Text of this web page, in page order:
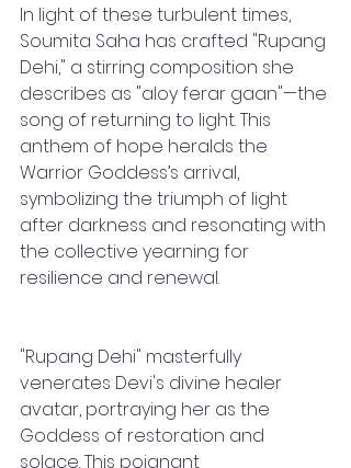
In light of these turbulent times,
Soumita Saha has crafted "Rupang
Dehi," a stirring composition she
describes as "aloy ferar gaan"—the
song of returning to light. This
anthem of hope heralds the
Warrior Goddess’s arrival,
symbolizing the triumph of light
after darkness and resonating with
the collective yearning for
resilience and renewal.
"Rupang Dehi" masterfully
venerates Devi's divine healer
avatar, portraying her as the
Goddess of restoration and
solace. This poignant